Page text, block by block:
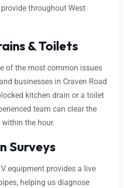
throughout West
& Toilets
of the most common issues
businesses in Craven Road
kitchen drain or a toilet
team can clear the
the hour.
Surveys
equipment provides a live
helping us diagnose